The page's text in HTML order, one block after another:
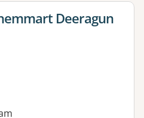
Deeragun